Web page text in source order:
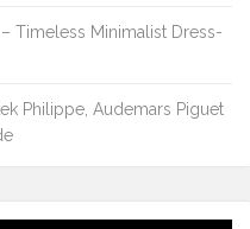
Timeless Minimalist Dress-
Philippe, Audemars Piguet